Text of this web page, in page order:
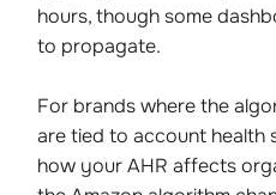
hours, though some
to propagate.
For brands where the
are tied to account health
how your AHR affects